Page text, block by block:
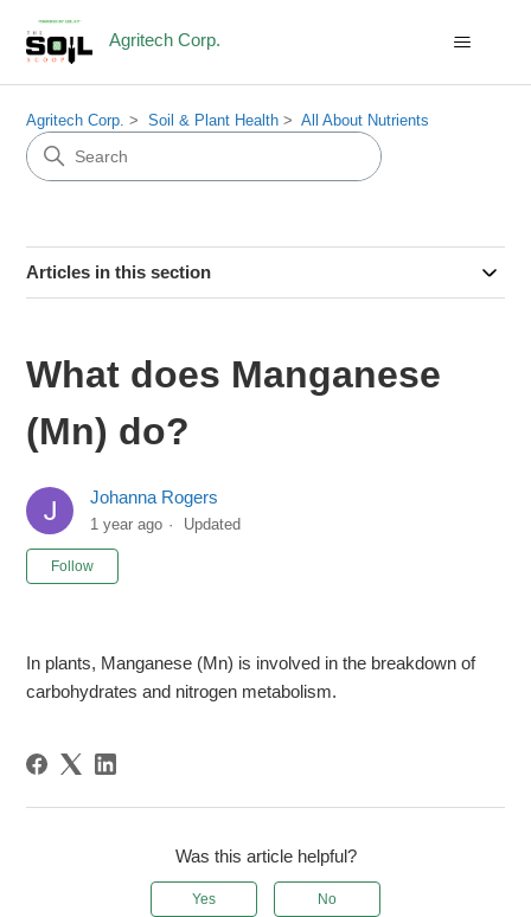
Agritech Corp.
Agritech Corp. Soil & Plant Health All About Nutrients
Articles in this section
What does Manganese
(Mn) do?
Johanna Rogers
1 year ago Updated
Follow
In plants, Manganese (Mn) is involved in the breakdown of
carbohydrates and nitrogen metabolism.
Was this article helpful?
Yes No